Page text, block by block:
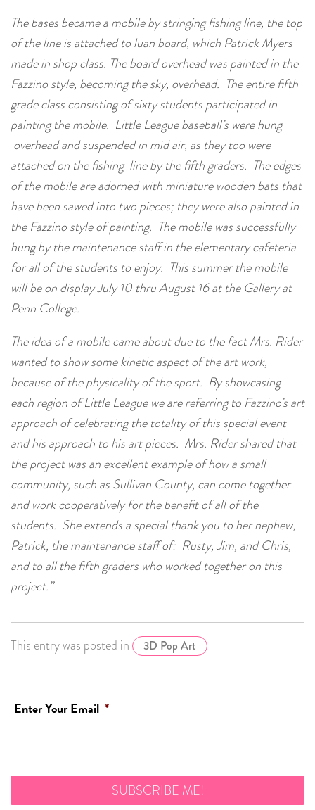
The bases became a mobile by stringing fishing line, the top
of the line is attached to luan board, which Patrick Myers
made in shop class. The board overhead was painted in the
Fazzino style, becoming the sky, overhead. The entire fifth
grade class consisting of sixty students participated in
painting the mobile. Little League baseball’s were hung
overhead and suspended in mid air, as they too were
attached on the fishing line by the fifth graders. The edges
of the mobile are adorned with miniature wooden bats that
have been sawed into two pieces; they were also painted in
the Fazzino style of painting. The mobile was successfully
hung by the maintenance staff in the elementary cafeteria
for all of the students to enjoy. This summer the mobile
will be on display July 10 thru August 16 at the Gallery at
Penn College.
The idea of a mobile came about due to the fact Mrs. Rider
wanted to show some kinetic aspect of the art work,
because of the physicality of the sport. By showcasing
each region of Little League we are referring to Fazzino’s art
approach of celebrating the totality of this special event
and his approach to his art pieces. Mrs. Rider shared that
the project was an excellent example of how a small
community, such as Sullivan County, can come together
and work cooperatively for the benefit of all of the
students. She extends a special thank you to her nephew,
Patrick, the maintenance staff of: Rusty, Jim, and Chris,
and to all the fifth graders who worked together on this
project.”
This entry was posted in 3D Pop Art
Enter Your Email *